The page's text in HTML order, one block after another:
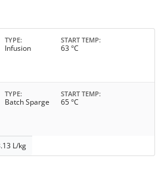
TYPE
Infusion
START TEMP
63 °C
TYPE
Batch Sparge
START TEMP
65 °C
L/kg